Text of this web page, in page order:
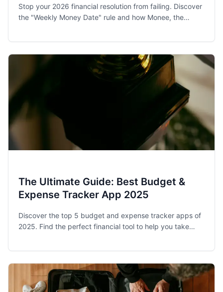
Stop your 2026 financial resolution from failing. Discover
the "Weekly Money Date" rule and how Monee, the
The Ultimate Guide: Best Budget &
Expense Tracker App 2025
Discover the top 5 budget and expense tracker apps of
2025. Find the perfect financial tool to help you take